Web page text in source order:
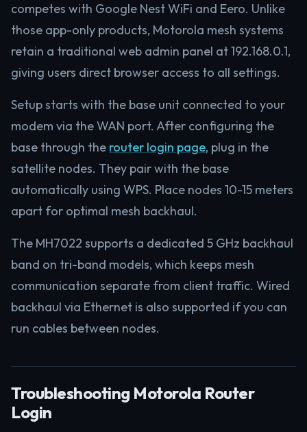
competes with Google Nest WiFi and Eero. Unlike
those app-only products, Motorola mesh systems
retain a traditional web admin panel at 192.168.0.1,
giving users direct browser access to all settings.
Setup starts with the base unit connected to your
modem via the WAN port. After configuring the
base through the router login page, plug in the
satellite nodes. They pair with the base
automatically using WPS. Place nodes 10-15 meters
apart for optimal mesh backhaul.
The MH7022 supports a dedicated 5 GHz backhaul
band on tri-band models, which keeps mesh
communication separate from client traffic. Wired
backhaul via Ethernet is also supported if you can
run cables between nodes.
Troubleshooting Motorola Router
Login